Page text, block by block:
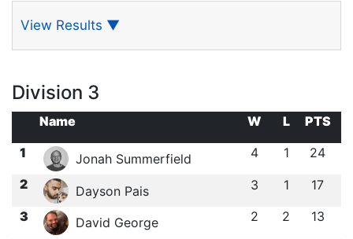
View Results ▼
Division 3
Name W L
PTS
1
Jonah Summerfield 4 1 24
2 Dayson Pais 3 1 17
3 David George 2 2 13